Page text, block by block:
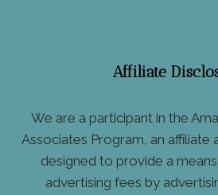
Affiliate
We are a participant in the
Associates Program, an affiliate
designed to provide a
advertising fees by